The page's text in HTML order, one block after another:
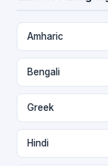
Amharic
Bengali
Greek
Hindi